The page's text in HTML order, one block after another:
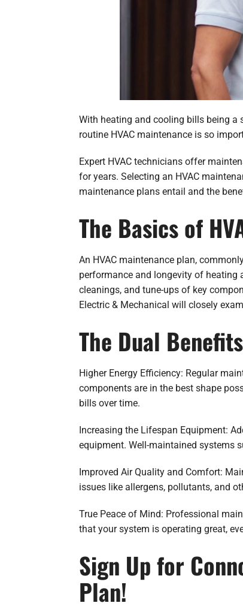
With heating and cooling bills being
routine HVAC maintenance is so
Expert HVAC technicians offer
for years. Selecting an HVAC
maintenance plans entail and the
The Basics of
An HVAC maintenance plan,
performance and longevity of heating
cleanings, and tune-ups of key
Electric & Mechanical will closely
The Dual
Higher Energy Efficiency: Regular
components are in the best shape
bills over time.
Increasing the Lifespan Equipment:
equipment. Well-maintained systems
Improved Air Quality and Comfort:
issues like allergens, pollutants, and
True Peace of Mind: Professional
that your system is operating great,
Sign Up for
Plan!